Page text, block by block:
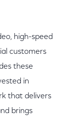
high-speed
customers
these
in
that delivers
brings